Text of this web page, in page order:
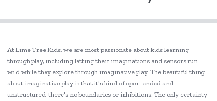
At Lime Tree Kids, we are most passionate about kids learning
through play, including letting their imaginations and sensors run
wild while they explore through imaginative play. The beautiful thing
about imaginative play is that it's kind of open-ended and
unstructured, there's no boundaries or inhibitions. The only certainty